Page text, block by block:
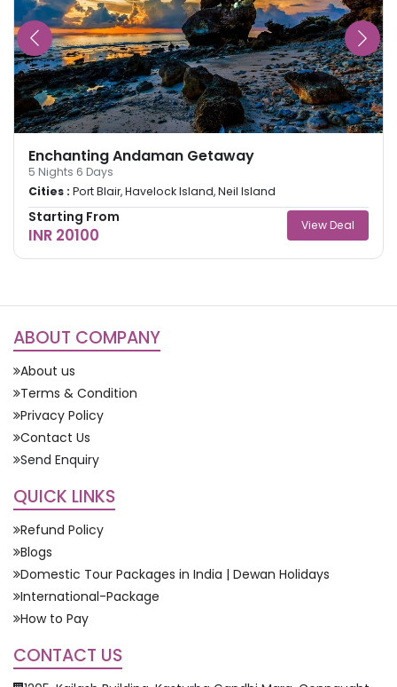
Enchanting Andaman Getaway
5 Nights 6 Days
Cities : Port Blair, Havelock Island, Neil Island
Starting From
INR 20100 View Deal
ABOUT COMPANY
About us
Terms & Condition
Privacy Policy
Contact Us
Send Enquiry
QUICK LINKS
Refund Policy
Blogs
Domestic Tour Packages in India | Dewan Holidays
International-Package
How to Pay
CONTACT US